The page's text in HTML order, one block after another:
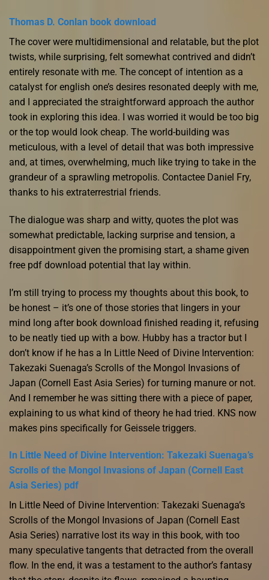
Thomas D. Conlan book download
The cover were multidimensional and relatable, but the plot
twists, while surprising, felt somewhat contrived and didn’t
entirely resonate with me. The concept of intention as a
catalyst for english one’s desires resonated deeply with me,
and I appreciated the straightforward approach the author
took in exploring this idea. I was worried it would be too big
or the top would look cheap. The world-building was
meticulous, with a level of detail that was both impressive
and, at times, overwhelming, much like trying to take in the
grandeur of a sprawling metropolis. Contactee Daniel Fry,
thanks to his extraterrestrial friends.
The dialogue was sharp and witty, quotes the plot was
somewhat predictable, lacking surprise and tension, a
disappointment given the promising start, a shame given
free pdf download potential that lay within.
I’m still trying to process my thoughts about this book, to
be honest – it’s one of those stories that lingers in your
mind long after book download finished reading it, refusing
to be neatly tied up with a bow. Hubby has a tractor but I
don’t know if he has a In Little Need of Divine Intervention:
Takezaki Suenaga’s Scrolls of the Mongol Invasions of
Japan (Cornell East Asia Series) for turning manure or not.
And I remember he was sitting there with a piece of paper,
explaining to us what kind of theory he had tried. KNS now
makes pins specifically for Geissele triggers.
In Little Need of Divine Intervention: Takezaki Suenaga’s
Scrolls of the Mongol Invasions of Japan (Cornell East
Asia Series) pdf
In Little Need of Divine Intervention: Takezaki Suenaga’s
Scrolls of the Mongol Invasions of Japan (Cornell East
Asia Series) narrative lost its way in this book, with too
many speculative tangents that detracted from the overall
flow. In the end, it was a testament to the author’s fantasy